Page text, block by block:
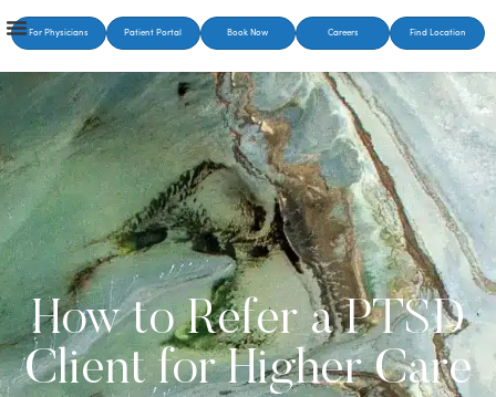
For Physicians Patient Portal Book Now Careers Find Location
How to Refer a PTSD
Client for Higher Care